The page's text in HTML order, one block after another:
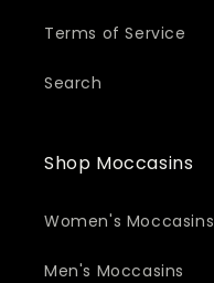
Terms of Service
Search
Shop Moccasins
Women's Moccasins
Men's Moccasins